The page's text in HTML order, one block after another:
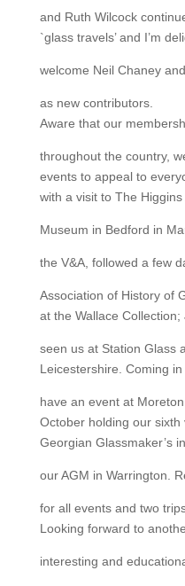
and Ruth Wilcock
`glass travels’ and I’m
welcome Neil Chaney
as new contributors.
Aware that our
throughout the country,
events to appeal to
with a visit to The
Museum in Bedford in
the V&A, followed a few
Association of History of
at the Wallace Collection;
seen us at Station Glass
Leicestershire. Coming
have an event at
October holding our sixth
Georgian Glassmaker’s
our AGM in Warrington.
for all events and two
Looking forward to
interesting and